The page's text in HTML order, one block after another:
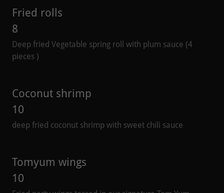
Fried rolls
8
Deep fried Vegetable spring roll with plum sauce (4
pieces )
Coconut shrimp
10
deep fried coconut shrimp with sweet chili sauce
Tomyum wings
10